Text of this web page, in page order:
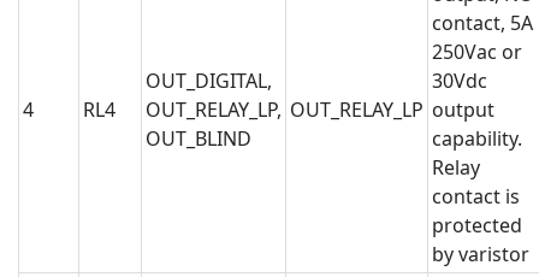
4 RL4
OUT_DIGITAL,
OUT_RELAY_LP,
OUT_BLIND
OUT_RELAY_LP
contact, 5A
250Vac or
30Vdc
output
capability.
Relay
contact is
protected
by varistor